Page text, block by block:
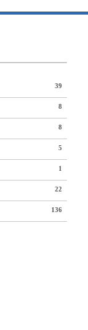
39
8
8
5
1
22
136